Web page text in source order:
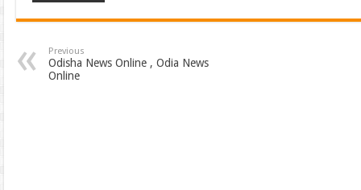
Previous
Odisha News Online , Odia News
Online